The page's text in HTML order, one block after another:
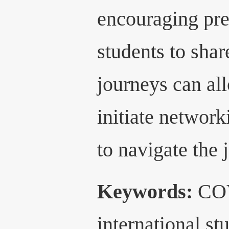
encouraging
students to
journeys can
initiate
to navigate the
Keywords:
international